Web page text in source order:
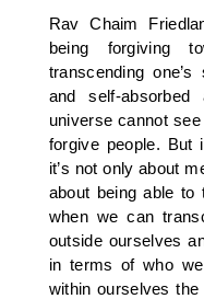
Rav Chaim
being forgiving
transcending
and self-
universe cannot
forgive people. But
it’s not only about
about being able to
when we can
outside ourselves
in terms of who
within ourselves